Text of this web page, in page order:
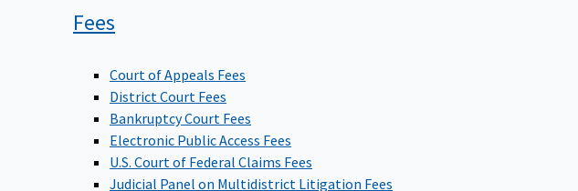
Fees
Court of Appeals Fees
District Court Fees
Bankruptcy Court Fees
Electronic Public Access Fees
U.S. Court of Federal Claims Fees
Judicial Panel on Multidistrict Litigation Fees